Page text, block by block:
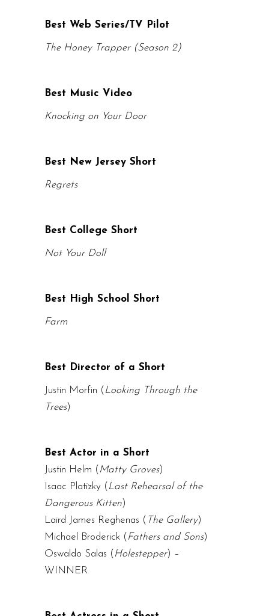
Best Web Series/TV Pilot
The Honey Trapper (Season 2)
Best Music Video
Knocking on Your Door
Best New Jersey Short
Regrets
Best College Short
Not Your Doll
Best High School Short
Farm
Best Director of a Short
Justin Morfin ( Looking Through the
Trees)
Best Actor in a Short
Justin Helm ( Matty Groves)
Isaac Platizky ( Last Rehearsal of the
Dangerous Kitten)
Laird James Reghenas ( The Gallery)
Michael Broderick ( Fathers and Sons)
Oswaldo Salas ( Holestepper) –
WINNER